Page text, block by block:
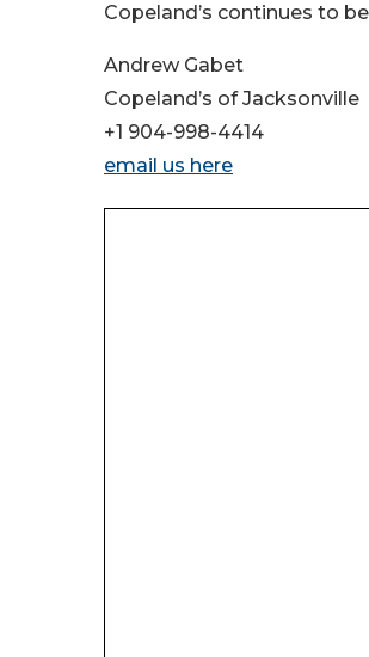
Copeland’s continues to
Andrew Gabet
Copeland’s of Jacksonville
+1 904-998-4414
email us here